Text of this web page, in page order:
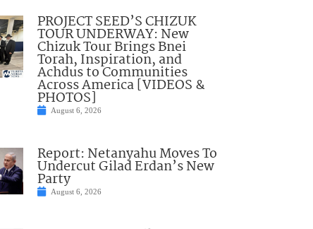
PROJECT SEED’S CHIZUK
TOUR UNDERWAY: New
Chizuk Tour Brings Bnei
Torah, Inspiration, and
Achdus to Communities
Across America [VIDEOS &
PHOTOS]
August 6, 2026
Report: Netanyahu Moves To
Undercut Gilad Erdan’s New
Party
August 6, 2026